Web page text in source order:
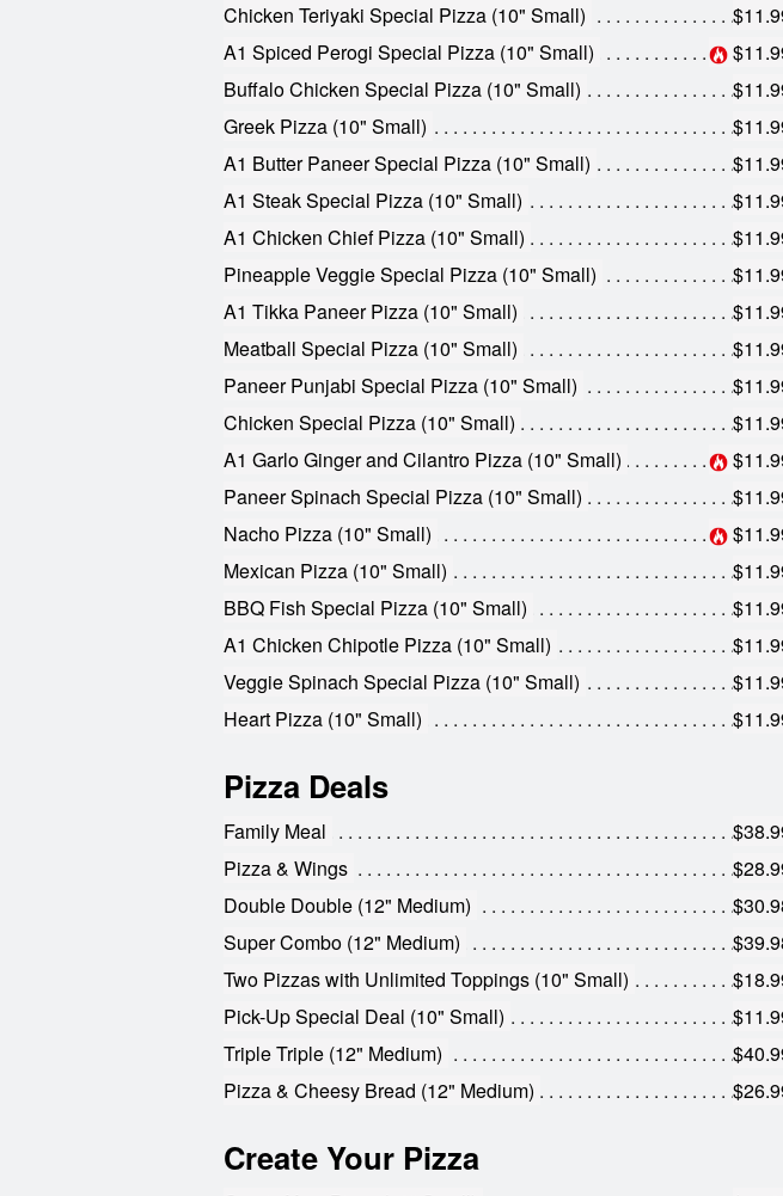
Chicken Teriyaki Special Pizza (10" Small)
A1 Spiced Perogi Special Pizza (10" Small)
Buffalo Chicken Special Pizza (10" Small)
Greek Pizza (10" Small)
A1 Butter Paneer Special Pizza (10" Small)
A1 Steak Special Pizza (10" Small)
A1 Chicken Chief Pizza (10" Small)
Pineapple Veggie Special Pizza (10" Small)
A1 Tikka Paneer Pizza (10" Small)
Meatball Special Pizza (10" Small)
Paneer Punjabi Special Pizza (10" Small)
Chicken Special Pizza (10" Small)
A1 Garlo Ginger and Cilantro Pizza (10" Small)
Paneer Spinach Special Pizza (10" Small)
Nacho Pizza (10" Small)
Mexican Pizza (10" Small)
BBQ Fish Special Pizza (10" Small)
A1 Chicken Chipotle Pizza (10" Small)
Veggie Spinach Special Pizza (10" Small)
Heart Pizza (10" Small)
Pizza Deals
Family Meal
Pizza & Wings
Double Double (12" Medium)
Super Combo (12" Medium)
Two Pizzas with Unlimited Toppings (10" Small)
Pick-Up Special Deal (10" Small)
Triple Triple (12" Medium)
Pizza & Cheesy Bread (12" Medium)
Create Your Pizza